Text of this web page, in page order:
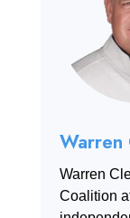
Warren
Warren
Coalition